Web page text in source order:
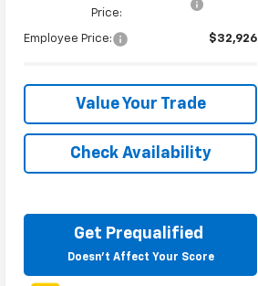
Price:
Employee Price: $32,926
Value Your Trade
Check Availability
Get Prequalified
Doesn't Affect Your Score